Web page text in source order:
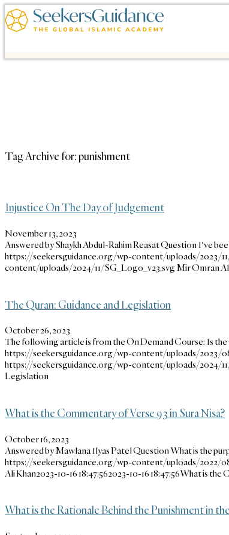
Tag Archive for:punishment
Injustice On The Day of Judgement
November 13, 2023
Answered by Shaykh Abdul-Rahim Reasat Question I've
https://seekersguidance.org/wp-content/uploads/2023/
content/uploads/2024/11/SG_Logo_v23.svgMir Omran
The Quran: Guidance and Legislation
October 26, 2023
The following article is from the On Demand Course: Is
https://seekersguidance.org/wp-content/uploads/2023/
https://seekersguidance.org/wp-content/uploads/2024/
Legislation
What is the Commentary of Verse 93 in Sura Nisa?
October 16, 2023
Answered by Mawlana Ilyas Patel Question What is the
https://seekersguidance.org/wp-content/uploads/2022/
Ali Khan2023-10-16 18:47:562023-10-16 18:47:56What is the
What is the Rationale Behind the Punishment in